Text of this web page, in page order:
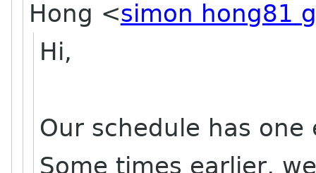
Hong <simon hong81
Hi,
Our schedule has
Some times earlier,